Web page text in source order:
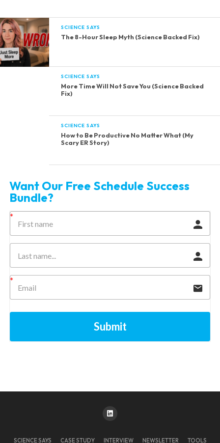
SCIENCE SAYS
The 8-Hour Sleep Myth (Science Backed Fix)
SCIENCE SAYS
More Time Will Not Save You (Science Backed
Fix)
SCIENCE SAYS
How to Be Productive No Matter What (My
Scary ER Story)
Want Our Free Schedule Success
Bundle?
Submit
SCIENCE SAYS CASE STUDY INTERVIEW NEWSLETTER TOOLS